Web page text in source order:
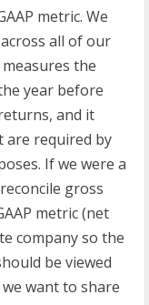
metric. We
all of our
the
year before
and it
are required by
If we were a
gross
metric (net
company so the
be viewed
want to share